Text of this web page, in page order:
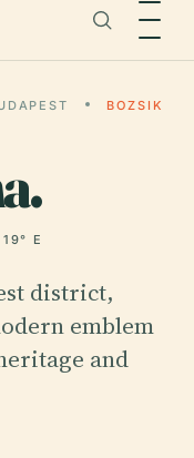
BOZSIK
E
district,
emblem
and